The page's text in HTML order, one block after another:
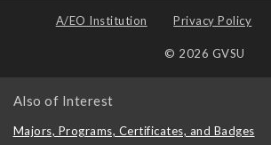
A/EO Institution Privacy Policy
© 2026 GVSU
Also of Interest
Majors, Programs, Certificates, and Badges